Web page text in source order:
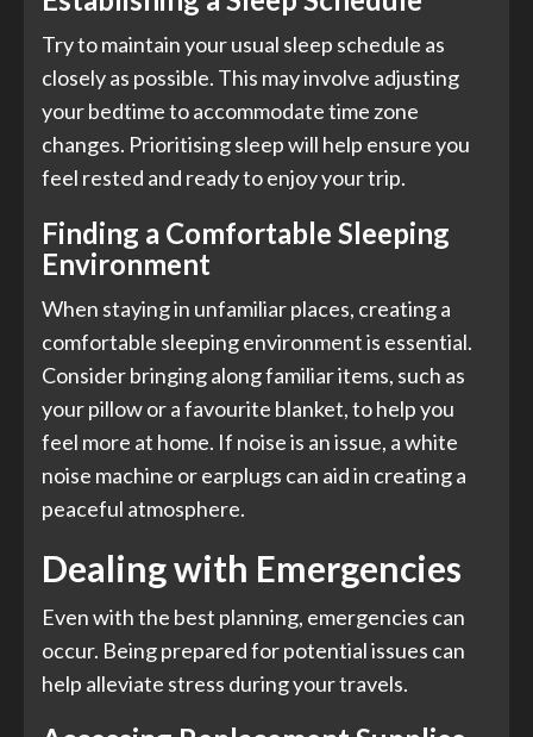
Try to maintain your usual sleep schedule as
closely as possible. This may involve adjusting
your bedtime to accommodate time zone
changes. Prioritising sleep will help ensure you
feel rested and ready to enjoy your trip.
Finding a Comfortable Sleeping
Environment
When staying in unfamiliar places, creating a
comfortable sleeping environment is essential.
Consider bringing along familiar items, such as
your pillow or a favourite blanket, to help you
feel more at home. If noise is an issue, a white
noise machine or earplugs can aid in creating a
peaceful atmosphere.
Dealing with Emergencies
Even with the best planning, emergencies can
occur. Being prepared for potential issues can
help alleviate stress during your travels.